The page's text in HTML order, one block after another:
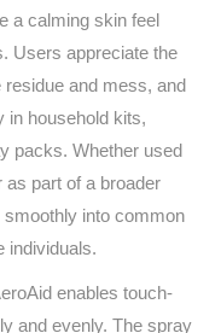
a calming skin feel
Users appreciate the
and mess, and
in household kits,
packs. Whether used
as part of a broader
into common
individuals.
enables touch-
and evenly. The spray